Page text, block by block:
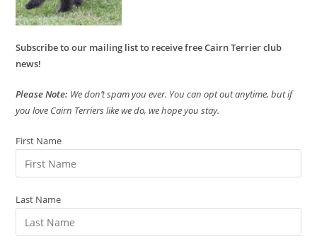
Subscribe to our mailing list to receive free Cairn Terrier club
news!
Please Note: We don’t spam you ever. You can opt out anytime, but if
you love Cairn Terriers like we do, we hope you stay.
First Name
Last Name